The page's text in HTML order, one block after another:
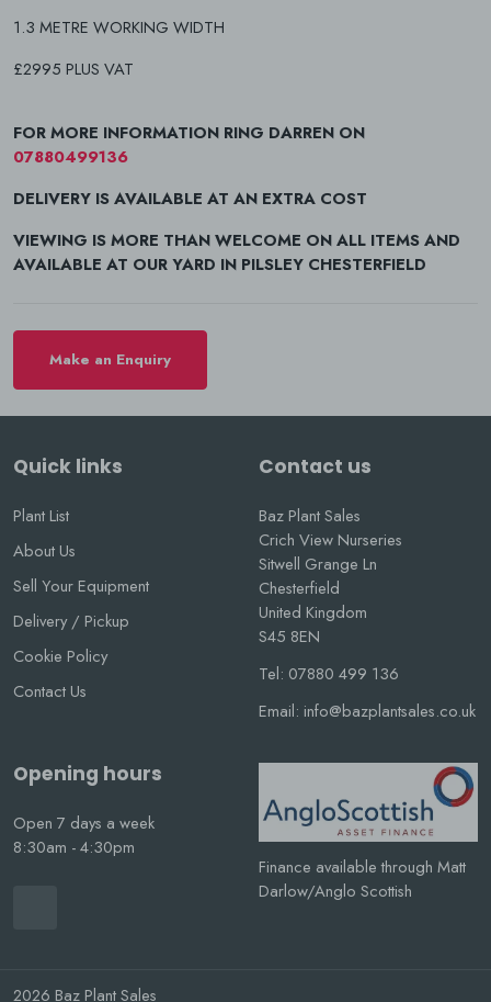
1.3 METRE WORKING WIDTH
£2995 PLUS VAT
FOR MORE INFORMATION RING DARREN ON
07880499136
DELIVERY IS AVAILABLE AT AN EXTRA COST
VIEWING IS MORE THAN WELCOME ON ALL ITEMS AND
AVAILABLE AT OUR YARD IN PILSLEY CHESTERFIELD
Make an Enquiry
Quick links
Plant List
About Us
Sell Your Equipment
Delivery / Pickup
Cookie Policy
Contact Us
Contact us
Baz Plant Sales
Crich View Nurseries
Sitwell Grange Ln
Chesterfield
United Kingdom
S45 8EN
Tel: 07880 499 136
Email: info@bazplantsales.co.uk
Opening hours
Open 7 days a week
8:30am - 4:30pm
Finance available through Matt
Darlow/Anglo Scottish
2026 Baz Plant Sales